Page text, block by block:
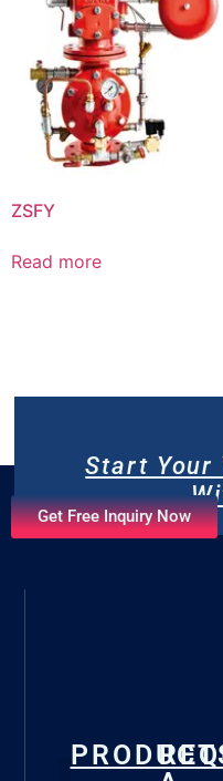
ZSFY
Read more
Start Your
Get Free Inquiry Now